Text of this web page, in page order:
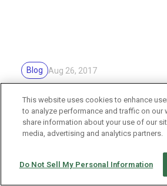
Blog Aug 26, 2017
This website uses cookies to enhance
to analyze performance and traffic on our
share information about your use of our
media, advertising and analytics partners.
Do Not Sell My Personal Information